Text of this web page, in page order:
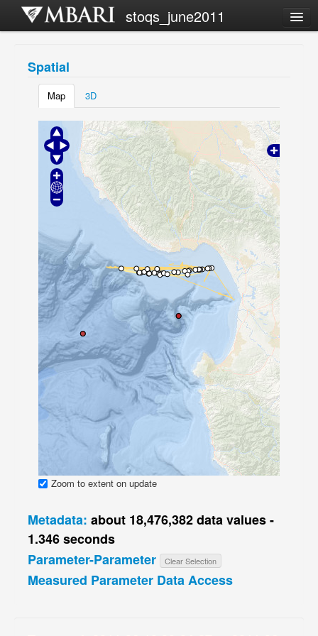
stoqs_june2011
Share this view
Spatial
Map 3D
Zoom to extent on update
Metadata: about 18,476,382 data values -
1.346 seconds
Get actual count
Loaded on 2018-08-04 04:44:56 GMT in 283.9 minutes —
Parameter-Parameter Clear Selection
2D 3D sql
Measured Parameter Data Access